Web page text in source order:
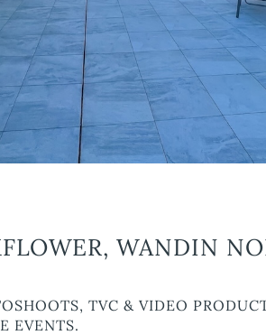
WANDIN
TVC & VIDEO
EVENTS.